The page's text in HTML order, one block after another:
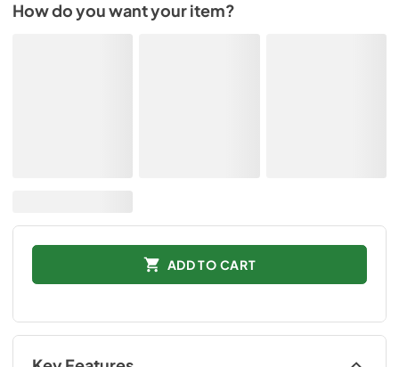
How do you want your item?
ADD TO CART